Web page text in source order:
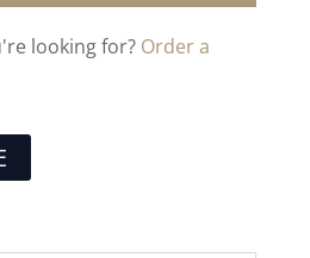
looking for? Order a